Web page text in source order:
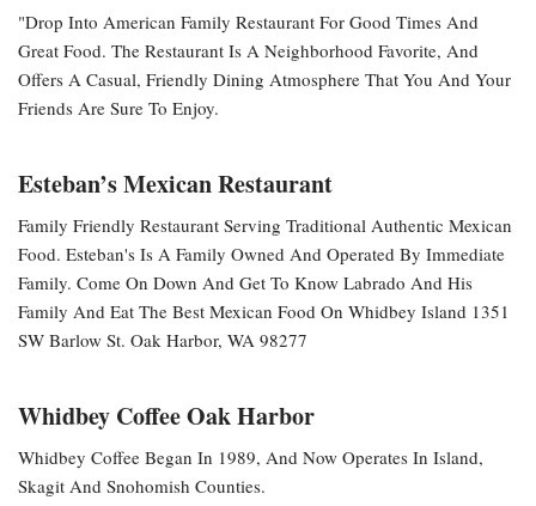
"Drop Into American Family Restaurant For Good Times And
Great Food. The Restaurant Is A Neighborhood Favorite, And
Offers A Casual, Friendly Dining Atmosphere That You And Your
Friends Are Sure To Enjoy.
Esteban’s Mexican Restaurant
Family Friendly Restaurant Serving Traditional Authentic Mexican
Food. Esteban's Is A Family Owned And Operated By Immediate
Family. Come On Down And Get To Know Labrado And His
Family And Eat The Best Mexican Food On Whidbey Island 1351
SW Barlow St. Oak Harbor, WA 98277
Whidbey Coffee Oak Harbor
Whidbey Coffee Began In 1989, And Now Operates In Island,
Skagit And Snohomish Counties.